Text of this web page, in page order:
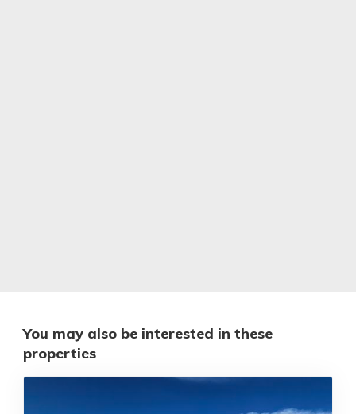
You may also be interested in these
properties